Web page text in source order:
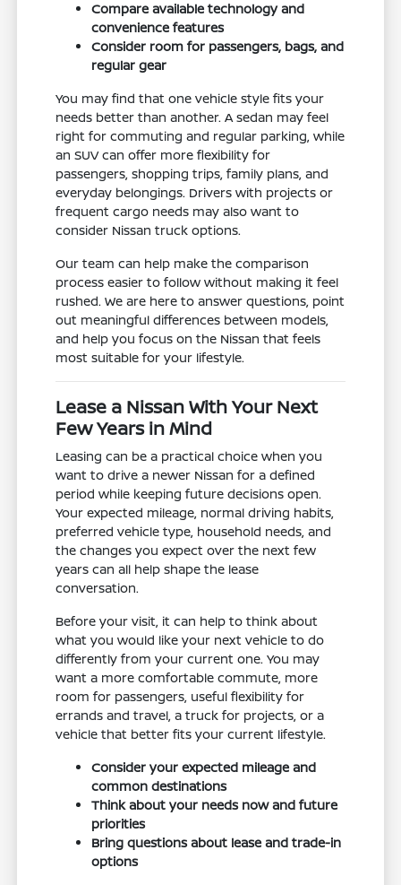
Compare available technology and
convenience features
Consider room for passengers, bags, and
regular gear
You may find that one vehicle style fits your
needs better than another. A sedan may feel
right for commuting and regular parking, while
an SUV can offer more flexibility for
passengers, shopping trips, family plans, and
everyday belongings. Drivers with projects or
frequent cargo needs may also want to
consider Nissan truck options.
Our team can help make the comparison
process easier to follow without making it feel
rushed. We are here to answer questions, point
out meaningful differences between models,
and help you focus on the Nissan that feels
most suitable for your lifestyle.
Lease a Nissan With Your Next
Few Years in Mind
Leasing can be a practical choice when you
want to drive a newer Nissan for a defined
period while keeping future decisions open.
Your expected mileage, normal driving habits,
preferred vehicle type, household needs, and
the changes you expect over the next few
years can all help shape the lease
conversation.
Before your visit, it can help to think about
what you would like your next vehicle to do
differently from your current one. You may
want a more comfortable commute, more
room for passengers, useful flexibility for
errands and travel, a truck for projects, or a
vehicle that better fits your current lifestyle.
Consider your expected mileage and
common destinations
Think about your needs now and future
priorities
Bring questions about lease and trade-in
options